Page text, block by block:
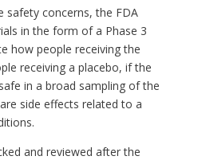
safety concerns, the FDA
in the form of a Phase 3
how people receiving the
receiving a placebo, if the
in a broad sampling of the
side effects related to a
and reviewed after the